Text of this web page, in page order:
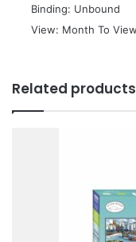
 Binding: Unbound
 View: Month To View
Related products